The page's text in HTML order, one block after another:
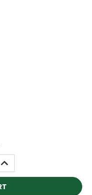
INCREASE
QUANTITY: